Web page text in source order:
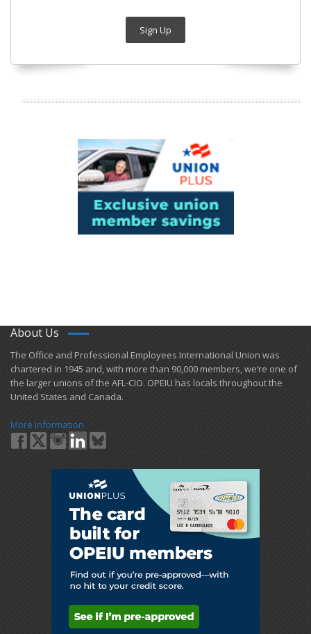
Sign Up
About Us
​The Office and Professional Employees International Union was
chartered in 1945 and​, with more than ​90,000 members, we’re one of
the larger unions of the AFL-CIO. OPEIU has locals ​throughout the
United States and Canada.
More Information